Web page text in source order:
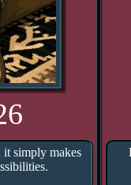
it simply makes